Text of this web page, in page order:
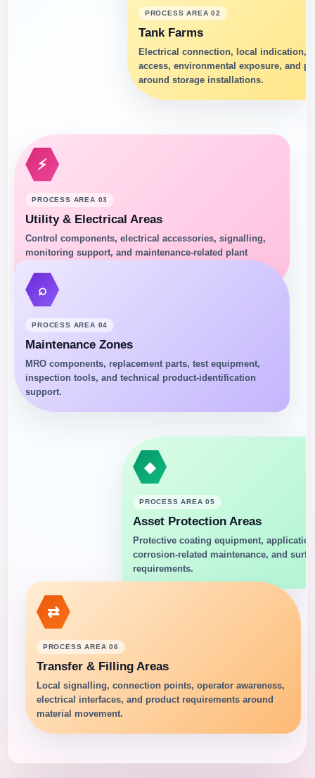
PROCESS AREA 02
Tank Farms
Electrical connection, local indication,
access, environmental exposure, and
around storage installations.
⚡
PROCESS AREA 03
Utility & Electrical Areas
Control components, electrical accessories, signalling,
monitoring support, and maintenance-related plant
⌕
PROCESS AREA 04
Maintenance Zones
MRO components, replacement parts, test equipment,
inspection tools, and technical product-identification
support.
◆
PROCESS AREA 05
Asset Protection Areas
Protective coating equipment,
corrosion-related maintenance, and
requirements.
⇄
PROCESS AREA 06
Transfer & Filling Areas
Local signalling, connection points, operator awareness,
electrical interfaces, and product requirements around
material movement.